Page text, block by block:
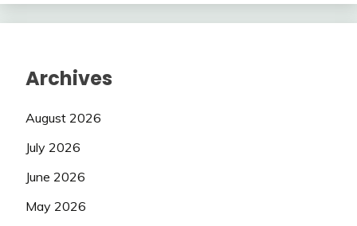
Archives
August 2026
July 2026
June 2026
May 2026